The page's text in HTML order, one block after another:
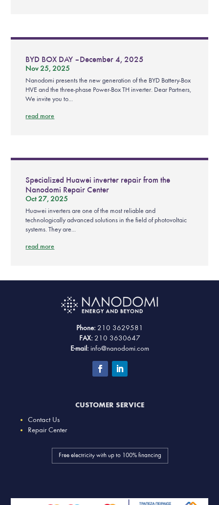
BYD BOX DAY – December 4, 2025
Nov 25, 2025
Nanodomi presents the new generation of the BYD Battery-Box
HVE and the three-phase Power-Box TH inverter. Dear Partners,
We invite you to...
read more
Specialized Huawei inverter repair from the
Nanodomi Repair Center
Oct 27, 2025
Huawei inverters are one of the most reliable and
technologically advanced solutions in the field of photovoltaic
systems. They are...
read more
Phone: 210 3629581
FAX: 210 3630647
E-mail: info@nanodomi.com
CUSTOMER SERVICE
Contact Us
Repair Center
Free electricity with up to 100% financing